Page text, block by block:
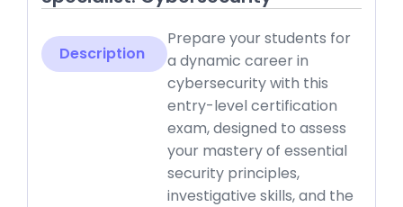
Description
Prepare your students for
a dynamic career in
cybersecurity with this
entry-level certification
exam, designed to assess
your mastery of essential
security principles,
investigative skills, and the